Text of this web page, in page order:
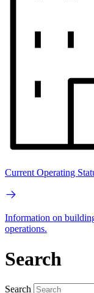
Current Operating
Information on
operations.
Search
Search